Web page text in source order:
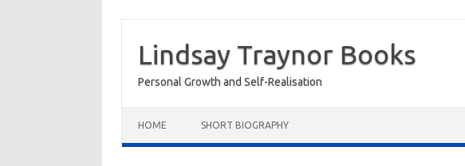
content
Lindsay Traynor Books
Personal Growth and Self-Realisation
HOME SHORT BIOGRAPHY